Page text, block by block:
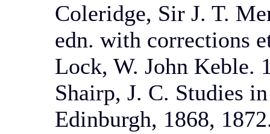
Coleridge, Sir J. T.
edn. with corrections
Lock, W. John Keble.
Shairp, J. C. Studies
Edinburgh, 1868,